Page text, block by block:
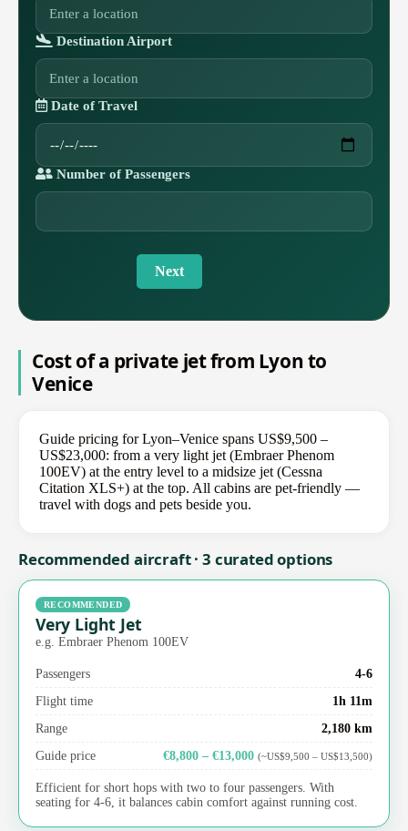
Destination Airport
Date of Travel
Number of Passengers
Next
Cost of a private jet from Lyon to
Venice
Guide pricing for Lyon–Venice spans US$9,500 –
US$23,000: from a very light jet (Embraer Phenom
100EV) at the entry level to a midsize jet (Cessna
Citation XLS+) at the top. All cabins are pet-friendly —
travel with dogs and pets beside you.
Recommended aircraft · 3 curated options
RECOMMENDED
Very Light Jet
e.g. Embraer Phenom 100EV
Passengers
4-6
Flight time
1h 11m
Range
2,180 km
Guide price
€8,800 – €13,000 (~US$9,500 – US$13,500)
Efficient for short hops with two to four passengers. With
seating for 4-6, it balances cabin comfort against running cost.